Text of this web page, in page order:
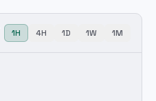
1H 4H 1D 1W 1M